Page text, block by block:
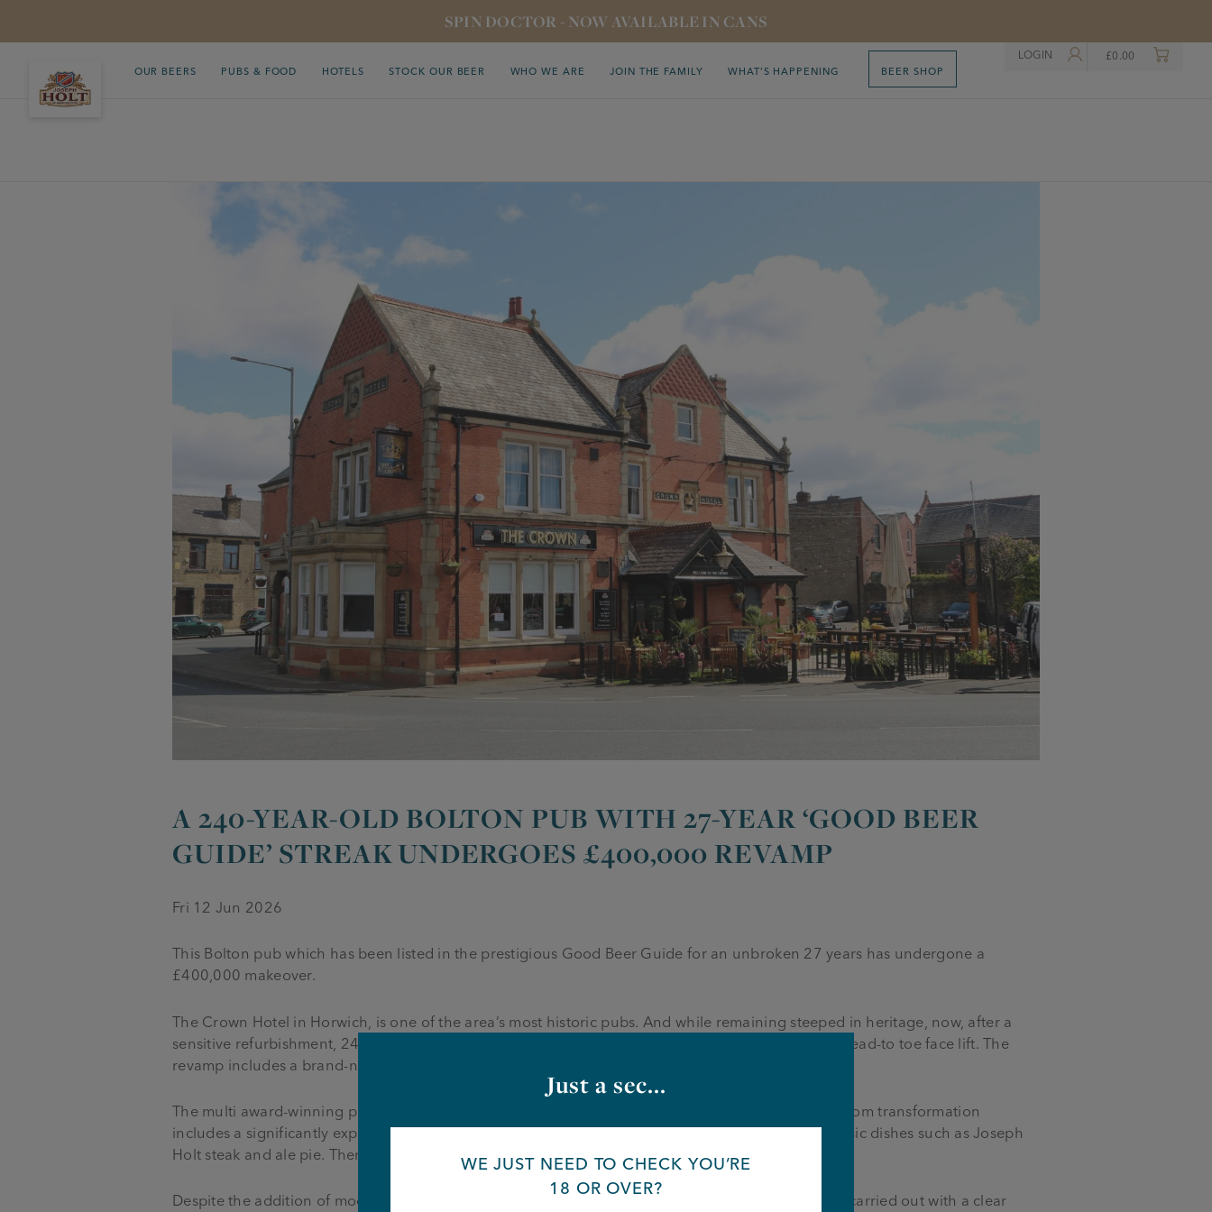
SPIN DOCTOR - NOW AVAILABLE IN CANS
OUR BEERS PUBS & FOOD HOTELS STOCK OUR BEER WHO WE ARE JOIN THE FAMILY WHAT’S HAPPENING BEER SHOP
LOGIN £0.00
A 240-YEAR-OLD BOLTON PUB WITH 27-YEAR ‘GOOD BEER
GUIDE’ STREAK UNDERGOES £400,000 REVAMP
Fri 12 Jun 2026
This Bolton pub which has been listed in the prestigious Good Beer Guide for an unbroken 27 years has undergone a
£400,000 makeover.
The Crown Hotel in Horwich, is one of the area’s most historic pubs. And while remaining steeped in heritage, now, after a
sensitive refurbishment, 240-year-old watering hole is stepping firmly into the modern era with a head-to toe face lift. The
revamp includes a brand-new “media wall” complete with a 75-inch screen for live sport.
The multi award-winning pub is owned by Manchester-based Joseph Holt Brewery. The top-to-bottom transformation
includes a significantly expanded kitchen, which means the Crown can broaden its menu with classic dishes such as Joseph
Holt steak and ale pie. There’s also an extensive new beer garden and a full interior redesign.
Despite the addition of modern upgrades, including the new media wall, the renovation has been carried out with a clear
Just a sec...
WE JUST NEED TO CHECK YOU’RE
18 OR OVER?